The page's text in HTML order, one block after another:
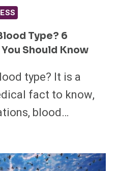
Type? 6
Should Know
type? It is a
fact to know,
blood…